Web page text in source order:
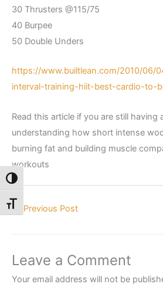
Toggle High Contrast
Toggle Font size
30 Thrusters @115/75
40 Burpee
50 Double Unders
https://www.builtlean.com/2010/06/
interval-training-hiit-best-cardio-to-
Read this article if you are still having
understanding how short intense
burning fat and building muscle
workouts
← Previous Post
Leave a Comment
Your email address will not be